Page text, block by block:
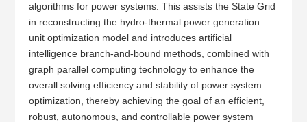
algorithms for power systems. This assists the State Grid
in reconstructing the hydro-thermal power generation
unit optimization model and introduces artificial
intelligence branch-and-bound methods, combined with
graph parallel computing technology to enhance the
overall solving efficiency and stability of power system
optimization, thereby achieving the goal of an efficient,
robust, autonomous, and controllable power system